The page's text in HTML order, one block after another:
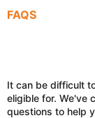
FAQS
It can be difficult
eligible for. We've
questions to help